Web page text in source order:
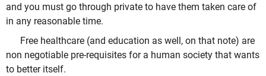
and you must go through private to have them taken care of
in any reasonable time.
Free healthcare (and education as well, on that note) are
non negotiable pre-requisites for a human society that wants
to better itself.